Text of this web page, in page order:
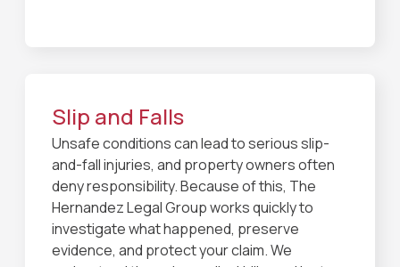
Slip and Falls
Unsafe conditions can lead to serious slip-
and-fall injuries, and property owners often
deny responsibility. Because of this, The
Hernandez Legal Group works quickly to
investigate what happened, preserve
evidence, and protect your claim. We